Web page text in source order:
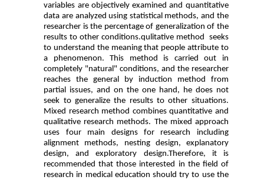
variables are objectively examined and quantitative
data are analyzed using statistical methods, and the
researcher is the percentage of generalization of the
results to other conditions.qulitative method seeks
to understand the meaning that people attribute to
a phenomenon. This method is carried out in
completely "natural" conditions, and the researcher
reaches the general by induction method from
partial issues, and on the one hand, he does not
seek to generalize the results to other situations.
Mixed research method combines quantitative and
qualitative research methods. The mixed approach
uses four main designs for research including
alignment methods, nesting design, explanatory
design, and exploratory design.Therefore, it is
recommended that those interested in the field of
research in medical education should try to use the